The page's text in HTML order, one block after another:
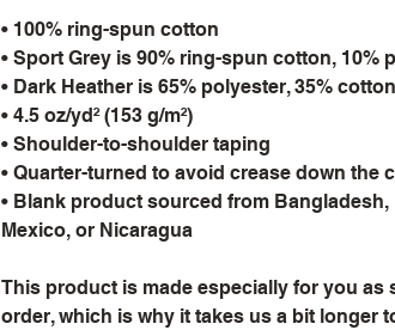
• 100% ring-spun cotton
• Sport Grey is 90% ring-spun cotton, 10%
• Dark Heather is 65% polyester, 35% cotton
• 4.5 oz/yd² (153 g/m²)
• Shoulder-to-shoulder taping
• Quarter-turned to avoid crease down the
• Blank product sourced from Bangladesh,
Mexico, or Nicaragua
This product is made especially for you as
order, which is why it takes us a bit longer